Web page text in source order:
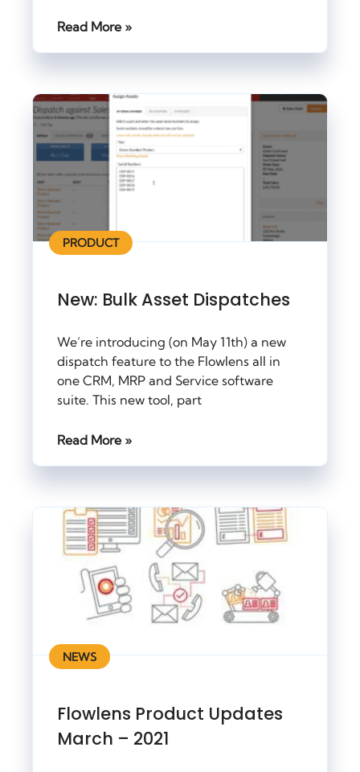
Read More »
PRODUCT
New: Bulk Asset Dispatches
We’re introducing (on May 11th) a new
dispatch feature to the Flowlens all in
one CRM, MRP and Service software
suite. This new tool, part
Read More »
NEWS
Flowlens Product Updates
March – 2021